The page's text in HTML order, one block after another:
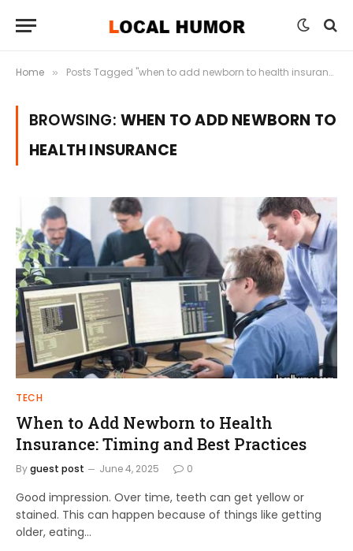
Home » Posts Tagged "when to add newborn to health insurance"
BROWSING: WHEN TO ADD NEWBORN TO
HEALTH INSURANCE
TECH
When to Add Newborn to Health
Insurance: Timing and Best Practices
Byguest post June 4, 2025 0
Good impression. Over time, teeth can get yellow or
stained. This can happen because of things like getting
older, eating…